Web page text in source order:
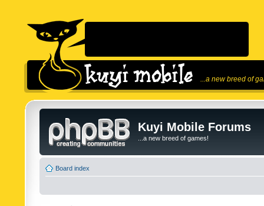
...a new breed of
Kuyi Mobile Forums
...a new breed of games!
Board index